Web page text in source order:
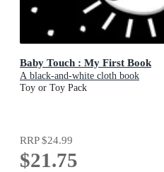
Baby Touch : My First Book
A black-and-white cloth book
Toy or Toy Pack
RRP$24.99
$21.75